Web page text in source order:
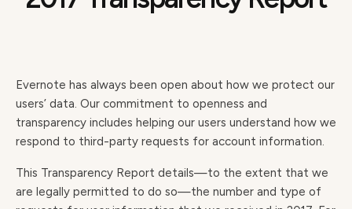
Evernote has always been open about how we protect our
users’ data. Our commitment to openness and
transparency includes helping our users understand how we
respond to third-party requests for account information.
This Transparency Report details—to the extent that we
are legally permitted to do so—the number and type of